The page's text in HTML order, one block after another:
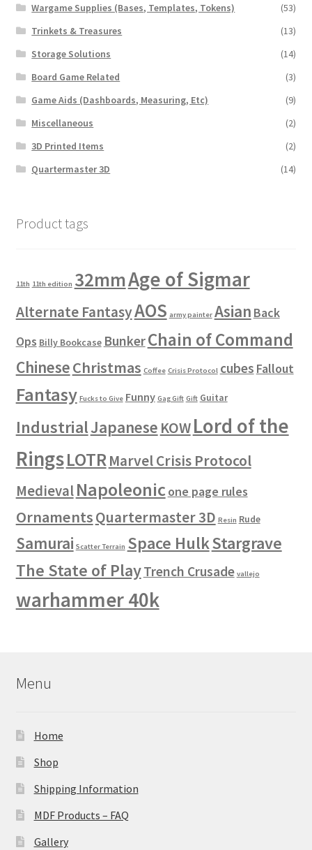
Wargame Supplies (Bases, Templates, Tokens)
(53)
Trinkets & Treasures
(13)
Storage Solutions
(14)
Board Game Related
(3)
Game Aids (Dashboards, Measuring, Etc)
(9)
Miscellaneous
(2)
3D Printed Items
(2)
Quartermaster 3D
(14)
Product tags
11th 11th edition 32mmAge of Sigmar
Alternate FantasyAOS army painter Asian Back
Ops Billy Bookcase BunkerChain of Command
ChineseChristmas Coffee Crisis Protocol cubes Fallout
Fantasy Fucks to Give Funny Gag Gift Gift Guitar
IndustrialJapanese KOWLord of the
RingsLOTRMarvel Crisis Protocol
Medieval Napoleonicone page rules
OrnamentsQuartermaster 3D Resin Rude
Samurai Scatter Terrain Space HulkStargrave
The State of PlayTrench Crusade vallejo
warhammer 40k
Menu
Home
Shop
Shipping Information
MDF Products – FAQ
Gallery